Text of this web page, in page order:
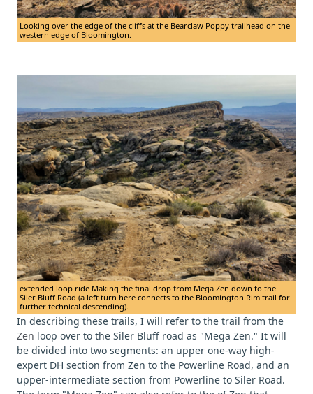
Looking over the edge of the cliffs at the Bearclaw Poppy trailhead on the
western edge of Bloomington.
extended loop ride Making the final drop from Mega Zen down to the
Siler Bluff Road (a left turn here connects to the Bloomington Rim trail for
further technical descending).
In describing these trails, I will refer to the trail from the
Zen loop over to the Siler Bluff road as "Mega Zen." It will
be divided into two segments: an upper one-way high-
expert DH section from Zen to the Powerline Road, and an
upper-intermediate section from Powerline to Siler Road.